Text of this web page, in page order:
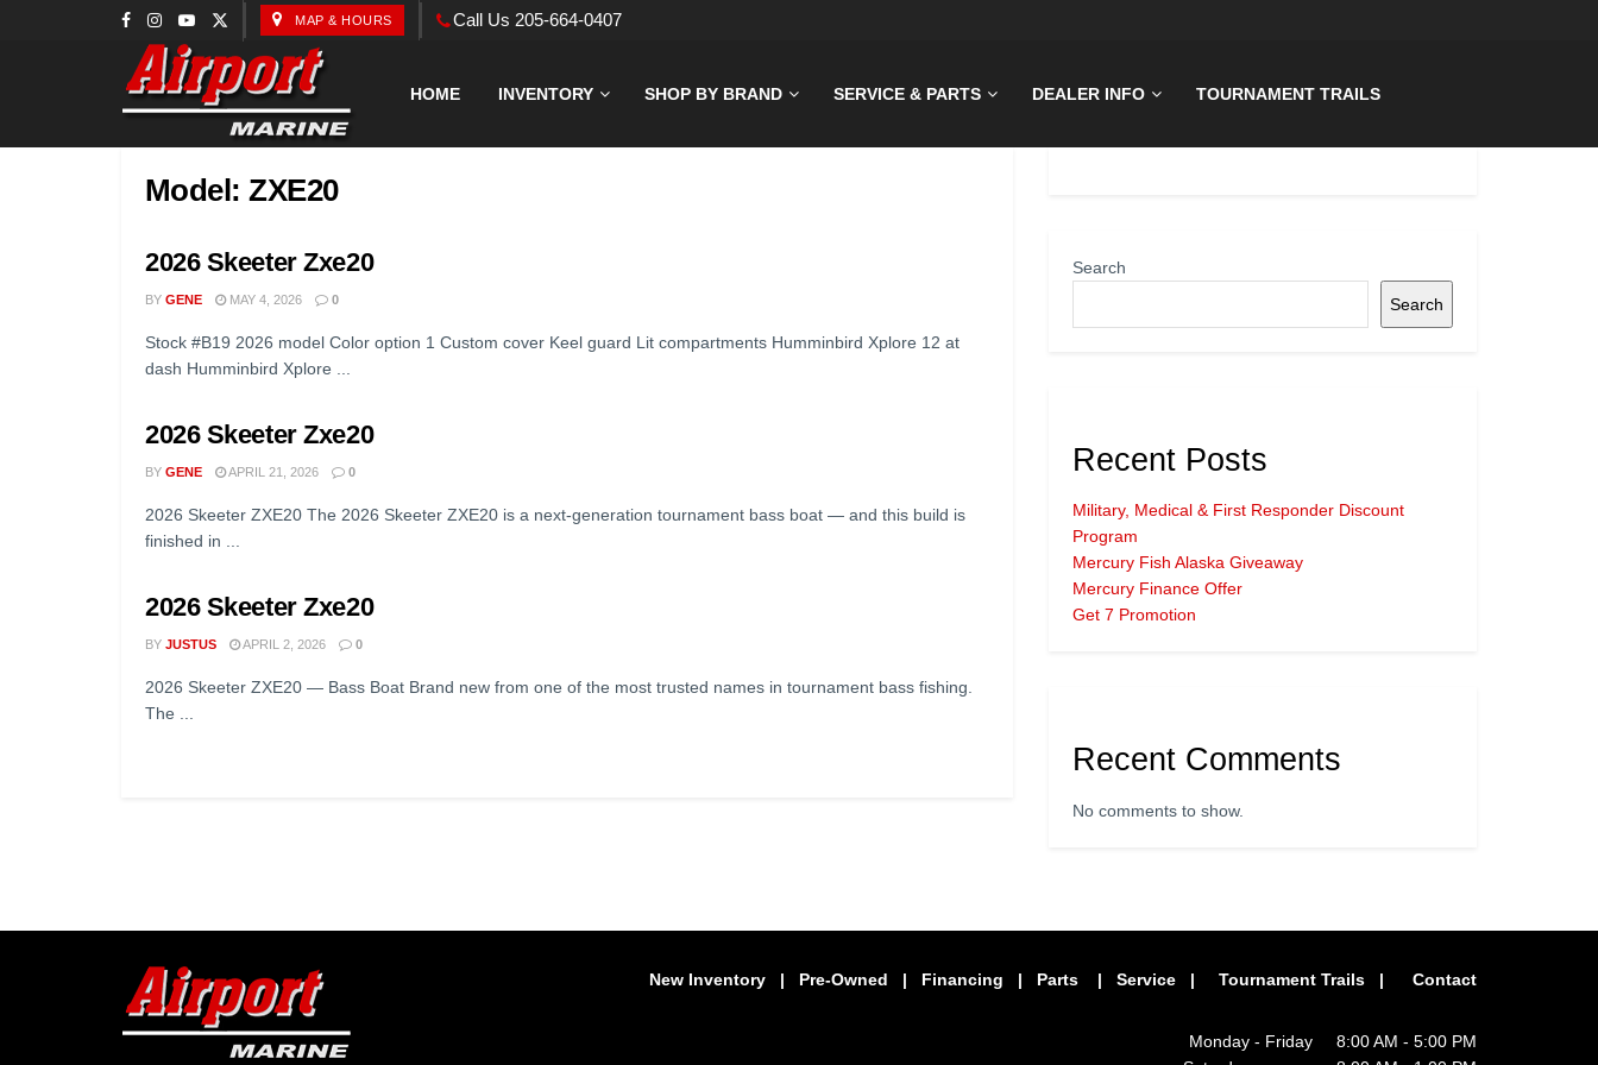
MAP & HOURS Call Us 205-664-0407
HOME INVENTORY SHOP BY BRAND SERVICE & PARTS DEALER INFO TOURNAMENT TRAILS
Model:ZXE20
2026 Skeeter Zxe20
BY GENE MAY 4, 2026 0
Stock #B19 2026 model Color option 1 Custom cover Keel guard Lit compartments Humminbird Xplore 12 at
dash Humminbird Xplore ...
2026 Skeeter Zxe20
BY GENE APRIL 21, 2026 0
2026 Skeeter ZXE20 The 2026 Skeeter ZXE20 is a next-generation tournament bass boat — and this build is
finished in ...
2026 Skeeter Zxe20
BY JUSTUS APRIL 2, 2026 0
2026 Skeeter ZXE20 — Bass Boat Brand new from one of the most trusted names in tournament bass fishing.
The ...
Search
Search
Recent Posts
Military, Medical & First Responder Discount
Program
Mercury Fish Alaska Giveaway
Mercury Finance Offer
Get 7 Promotion
Recent Comments
No comments to show.
New Inventory | Pre-Owned | Financing | Parts | Service | Tournament Trails | Contact
Monday - Friday 8:00 AM - 5:00 PM